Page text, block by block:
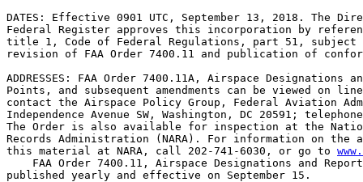
DATES: Effective 0901 UTC, September 13, 2018. The
Federal Register approves this incorporation by
title 1, Code of Federal Regulations, part 51,
revision of FAA Order 7400.11 and publication of
ADDRESSES: FAA Order 7400.11A, Airspace Designations
Points, and subsequent amendments can be viewed on
contact the Airspace Policy Group, Federal Aviation
Independence Avenue SW, Washington, DC 20591;
The Order is also available for inspection at the
Records Administration (NARA). For information on
this material at NARA, call 202-741-6030, or go to
FAA Order 7400.11, Airspace Designations and
published yearly and effective on September 15.